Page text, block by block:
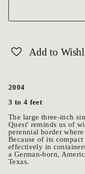
Add to
2004
3 to 4 feet
The large three-inch
Quest' reminds us of
perennial border
Because of its
effectively in
a German-born,
Texas.